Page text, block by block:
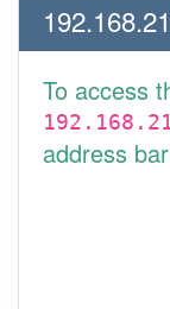
To access
address